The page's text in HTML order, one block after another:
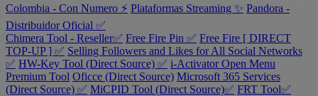
Colombia - Con Numero ⚡ Plataformas Streaming ✨ Pandora -
Distribuidor Oficial ✅
Chimera Tool - Reseller✅ Free Fire Pin ✅ Free Fire [ DIRECT
TOP-UP ] ✅ Selling Followers and Likes for All Social Networks
✅ HW-Key Tool (Direct Source) ✅ i-Activator Open Menu
Premium Tool Oficce (Direct Source) Microsoft 365 Services
(Direct Source) ✅ MiCPID Tool (Direct Source)✅ FRT Tool✅